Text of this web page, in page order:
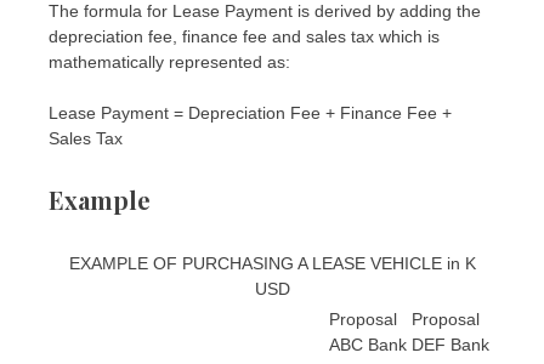
The formula for Lease Payment is derived by adding the
depreciation fee, finance fee and sales tax which is
mathematically represented as:
Lease Payment = Depreciation Fee + Finance Fee +
Sales Tax
Example
EXAMPLE OF PURCHASING A LEASE VEHICLE in K
USD
Proposal
ABC Bank
Proposal
DEF Bank